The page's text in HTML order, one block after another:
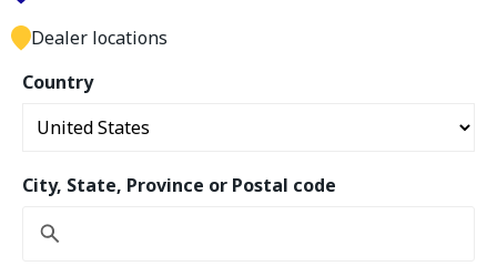
Country
City, State, Province or Postal code
Dealer locations